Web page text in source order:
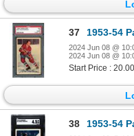
37 1953-54
2024 Jun 08 @
2024 Jun 08 @
Start Price :
38 1953-54